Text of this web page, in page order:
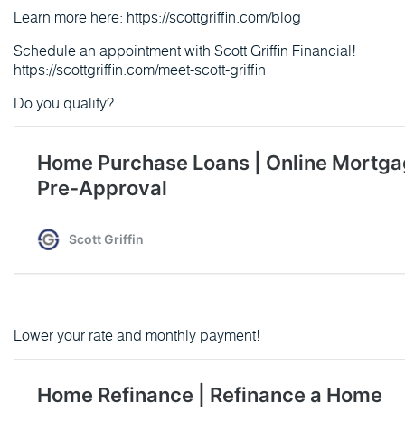
Learn more here: https://scottgriffin.com/blog
Schedule an appointment with Scott Griffin Financial!
https://scottgriffin.com/meet-scott-griffin
Do you qualify?
Lower your rate and monthly payment!